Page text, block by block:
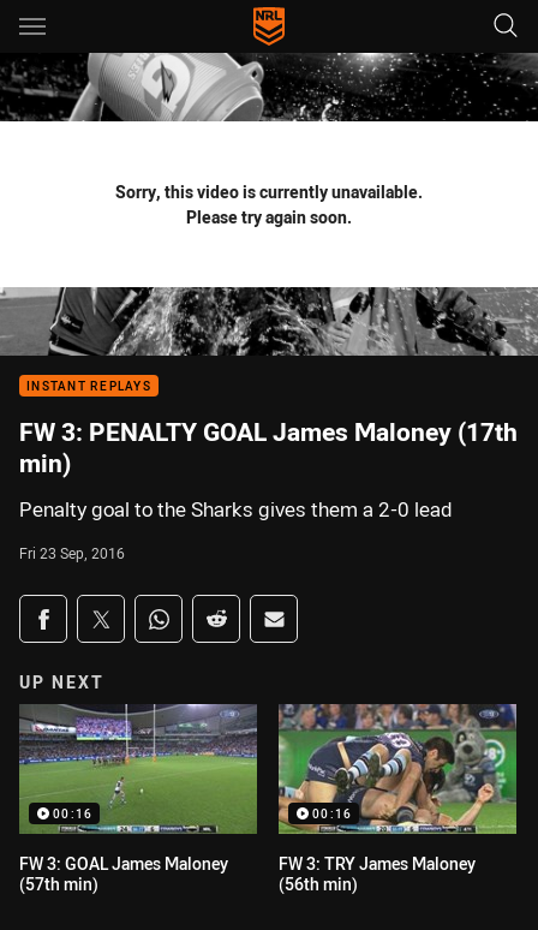
Main
You have skipped the navigation, tab for page content
Sorry, this video is currently unavailable.
Please try again soon.
INSTANT REPLAYS
FW 3: PENALTY GOAL James Maloney (17th
min)
Penalty goal to the Sharks gives them a 2-0 lead
Fri 23 Sep, 2016
Share on social media
Share via Facebook
Share via Twitter
Share via Whats-app
Share via Reddit
Share via Email
UP NEXT
00:16
FW 3: GOAL James Maloney
(57th min)
00:16
FW 3: TRY James Maloney
(56th min)